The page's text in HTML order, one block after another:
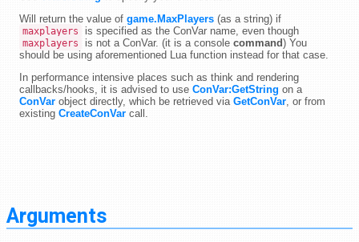
Will return the value of game.MaxPlayers (as a string) if
maxplayers is specified as the ConVar name, even though
maxplayers is not a ConVar. (it is a console command) You
should be using aforementioned Lua function instead for that case.
In performance intensive places such as think and rendering
callbacks/hooks, it is advised to use ConVar:GetString on a
ConVar object directly, which be retrieved via GetConVar , or from
existing CreateConVar call.
Arguments